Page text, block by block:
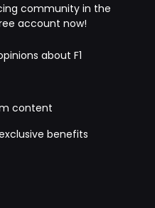
community in the
account now!
about F1
content
benefits